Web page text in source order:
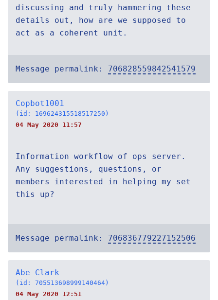
discussing and truly hammering these
details out, how are we supposed to
act as a coherent unit.
Message permalink: 706828559842541579
Copbot1001
(id: 169624315518517250)
04 May 2020 11:57
Information workflow of ops server.
Any suggestions, questions, or
members interested in helping my set
this up?
Message permalink: 706836779227152506
Abe Clark
(id: 705513698999140464)
04 May 2020 12:51